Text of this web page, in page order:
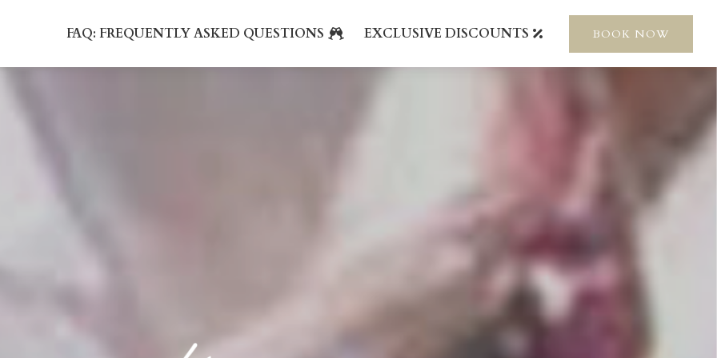
FAQ: FREQUENTLY ASKED QUESTIONS EXCLUSIVE DISCOUNTS BOOK NOW